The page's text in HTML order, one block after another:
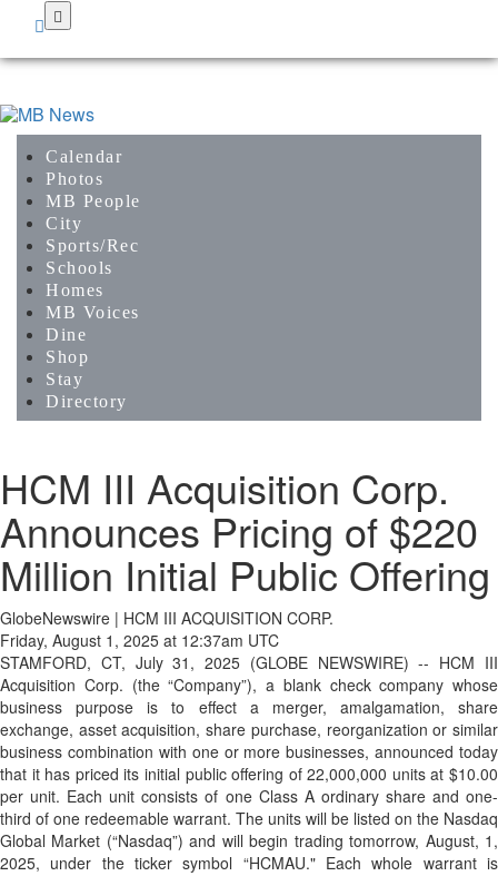
HCM III Acquisition Corp.
Announces Pricing of $220
Million Initial Public Offering
GlobeNewswire | HCM III ACQUISITION CORP.
Friday, August 1, 2025 at 12:37am UTC
STAMFORD, CT, July 31, 2025 (GLOBE NEWSWIRE) -- HCM III
Acquisition Corp. (the “Company”), a blank check company whose
business purpose is to effect a merger, amalgamation, share
exchange, asset acquisition, share purchase, reorganization or similar
business combination with one or more businesses, announced today
that it has priced its initial public offering of 22,000,000 units at $10.00
per unit. Each unit consists of one Class A ordinary share and one-
third of one redeemable warrant. The units will be listed on the Nasdaq
Global Market (“Nasdaq”) and will begin trading tomorrow, August, 1,
2025, under the ticker symbol “HCMAU." Each whole warrant is
main
Calendar
Photos
MB People
City
Sports/Rec
Schools
Homes
MB Voices
Dine
Shop
Stay
Directory